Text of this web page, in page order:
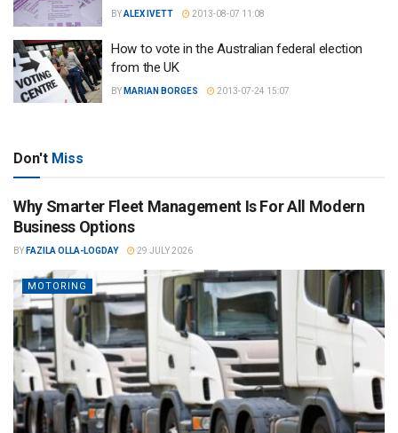
BYALEX IVETT 2013-08-07 11:08
How to vote in the Australian federal election
from the UK
BY MARIAN BORGES 2013-07-24 15:07
Don't Miss
Why Smarter Fleet Management Is For All Modern
Business Options
BY FAZILA OLLA-LOGDAY 29 JULY 2026
MOTORING